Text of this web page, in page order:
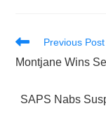
Read
articles
Previous Post
Montjane Wins
SAPS Nabs